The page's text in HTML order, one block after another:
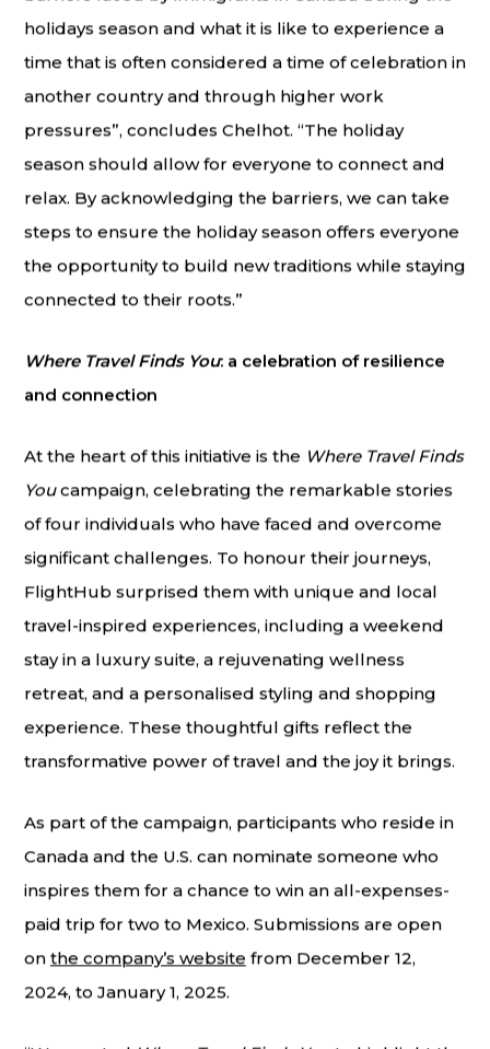
holidays season and what it is like to experience a
time that is often considered a time of celebration in
another country and through higher work
pressures”, concludes Chelhot. “The holiday
season should allow for everyone to connect and
relax. By acknowledging the barriers, we can take
steps to ensure the holiday season offers everyone
the opportunity to build new traditions while staying
connected to their roots.”
Where Travel Finds You: a celebration of resilience
and connection
At the heart of this initiative is the Where Travel Finds
Youcampaign, celebrating the remarkable stories
of four individuals who have faced and overcome
significant challenges. To honour their journeys,
FlightHub surprised them with unique and local
travel-inspired experiences, including a weekend
stay in a luxury suite, a rejuvenating wellness
retreat, and a personalised styling and shopping
experience. These thoughtful gifts reflect the
transformative power of travel and the joy it brings.
As part of the campaign, participants who reside in
Canada and the U.S. can nominate someone who
inspires them for a chance to win an all-expenses-
paid trip for two to Mexico. Submissions are open
on the company’s website from December 12,
2024, to January 1, 2025.